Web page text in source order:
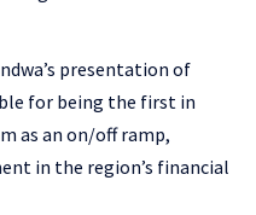
presentation of
for being the first in
as an on/off ramp,
in the region’s financial